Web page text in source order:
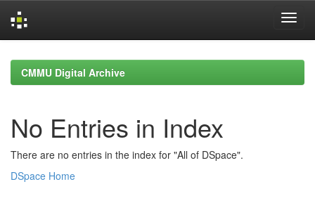
navigationCMMU Digital Archive
No Entries in Index
There are no entries in the index for "All of DSpace".
DSpace Home